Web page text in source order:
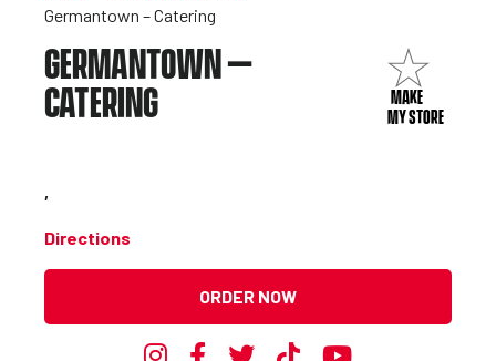
Germantown – Catering
GERMANTOWN –
CATERING
MAKE
MY STORE
,
Directions
ORDER NOW